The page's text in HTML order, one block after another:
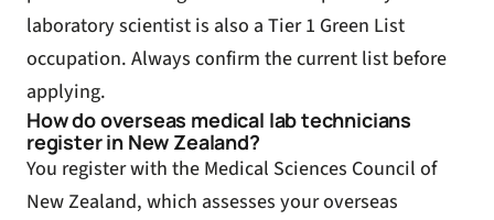
laboratory scientist is also a Tier 1 Green List
occupation. Always confirm the current list before
applying.
How do overseas medical lab technicians
register in New Zealand?
You register with the Medical Sciences Council of
New Zealand, which assesses your overseas